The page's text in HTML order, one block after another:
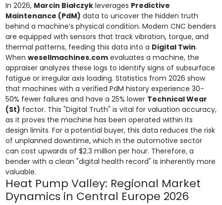
In 2026, Marcin Białczykleverages Predictive
Maintenance (PdM) data to uncover the hidden truth
behind a machine’s physical condition. Modern CNC benders
are equipped with sensors that track vibration, torque, and
thermal patterns, feeding this data into a Digital Twin.
When wesellmachines.comevaluates a machine, the
appraiser analyzes these logs to identify signs of subsurface
fatigue or irregular axis loading. Statistics from 2026 show
that machines with a verified PdM history experience 30-
50% fewer failures and have a 25% lower Technical Wear
(St) factor. This "Digital Truth" is vital for valuation accuracy,
as it proves the machine has been operated within its
design limits. For a potential buyer, this data reduces the risk
of unplanned downtime, which in the automotive sector
can cost upwards of $2.3 million per hour. Therefore, a
bender with a clean "digital health record" is inherently more
valuable.
Heat Pump Valley: Regional Market
Dynamics in Central Europe 2026